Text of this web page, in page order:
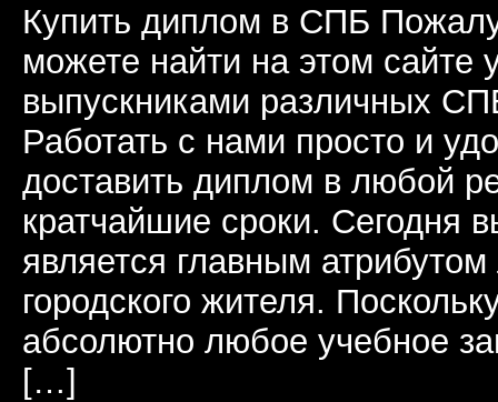
Купить диплом в СПБ
можете найти на этом
выпускниками различных
Работать с нами просто и
доставить диплом в любой
кратчайшие сроки. Сегодня
является главным
городского жителя.
абсолютно любое учебное
[…]